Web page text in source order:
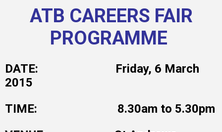
ATB CAREERS FAIR
PROGRAMME
DATE: Friday, 6 March
2015
TIME: 8.30am to 5.30pm